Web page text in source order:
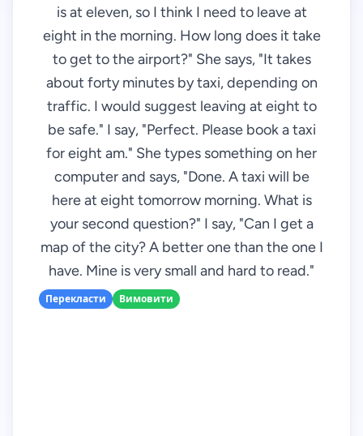
is at eleven, so I think I need to leave at
eight in the morning. How long does it take
to get to the airport?" She says, "It takes
about forty minutes by taxi, depending on
traffic. I would suggest leaving at eight to
be safe." I say, "Perfect. Please book a taxi
for eight am." She types something on her
computer and says, "Done. A taxi will be
here at eight tomorrow morning. What is
your second question?" I say, "Can I get a
map of the city? A better one than the one I
have. Mine is very small and hard to read."
Перекласти Вимовити